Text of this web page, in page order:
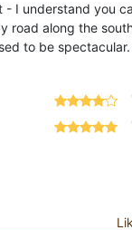
- I understand you
road along the